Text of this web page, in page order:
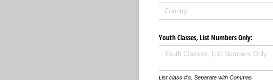
Youth Classes, List Numbers Only:
List class #'s, Separate with Commas